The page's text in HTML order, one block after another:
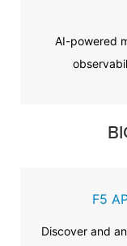
AI-powered
F5
Discover and